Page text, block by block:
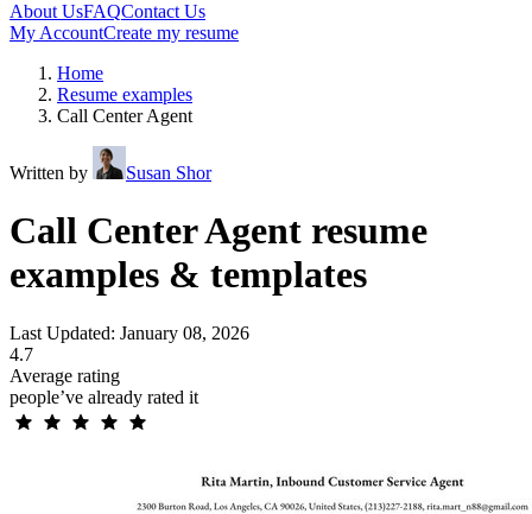
About UsFAQContact Us
My AccountCreate my resume
Home
Resume examples
Call Center Agent
Written by Susan Shor
Call Center Agent resume
examples & templates
Last Updated: January 08, 2026
4.7
Average rating
people’ve already rated it